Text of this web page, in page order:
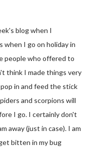
blog when I
when I go on holiday in
people who offered to
think I made things very
in and feed the stick
and scorpions will
I go. I certainly don't
away (just in case). I am
bitten in my bug